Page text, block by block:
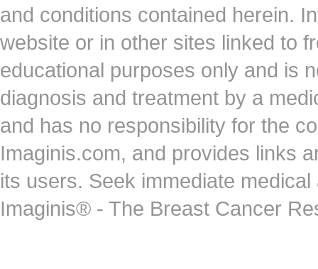
and conditions contained herein.
website or in other sites linked to
educational purposes only and is
diagnosis and treatment by a
and has no responsibility for the
Imaginis.com, and provides links
its users. Seek immediate
Imaginis® - The Breast Cancer